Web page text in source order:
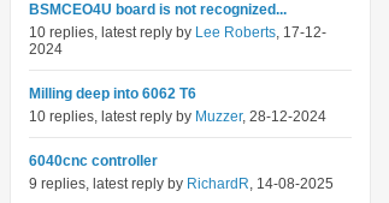
BSMCEO4U board is not recognized...
10 replies, latest reply by Lee Roberts, 17-12-
2024
Milling deep into 6062 T6
10 replies, latest reply by Muzzer, 28-12-2024
6040cnc controller
9 replies, latest reply by RichardR, 14-08-2025